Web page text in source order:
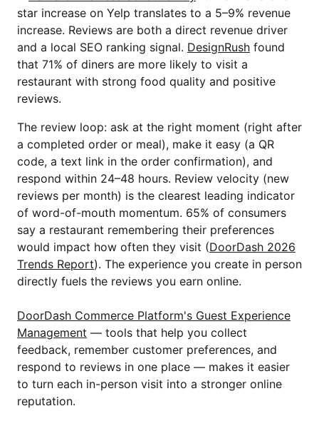
star increase on Yelp translates to a 5–9% revenue
increase. Reviews are both a direct revenue driver
and a local SEO ranking signal. DesignRush found
that 71% of diners are more likely to visit a
restaurant with strong food quality and positive
reviews.
The review loop: ask at the right moment (right after
a completed order or meal), make it easy (a QR
code, a text link in the order confirmation), and
respond within 24–48 hours. Review velocity (new
reviews per month) is the clearest leading indicator
of word-of-mouth momentum. 65% of consumers
say a restaurant remembering their preferences
would impact how often they visit (DoorDash 2026
Trends Report). The experience you create in person
directly fuels the reviews you earn online.
DoorDash Commerce Platform's Guest Experience
Management — tools that help you collect
feedback, remember customer preferences, and
respond to reviews in one place — makes it easier
to turn each in-person visit into a stronger online
reputation.